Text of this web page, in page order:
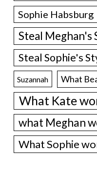
Sophie Habsburg
Steal Meghan's
Steal Sophie's
Suzannah What
What Kate
what Meghan
What Sophie